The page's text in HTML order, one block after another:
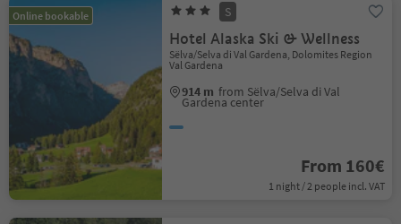
Online bookable S
Hotel Alaska Ski & Wellness
Sëlva/Selva di Val Gardena, Dolomites Region
Val Gardena
914 m from Sëlva/Selva di Val
Gardena center
From 160€
1 night / 2 people incl. VAT